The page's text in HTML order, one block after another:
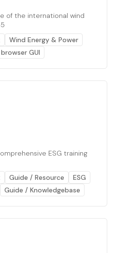
of the international wind
Wind Energy & Power
GUI
ESG training
Guide / Resource
ESG
Guide / Knowledgebase